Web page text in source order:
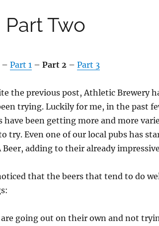
Two
– Part 1– Part 2– Part 3
the previous post, Athletic Brewery
trying. Luckily for me, in the past
have been getting more and more
try. Even one of our local pubs has
Beer, adding to their already
that the beers that tend to do
going out on their own and not